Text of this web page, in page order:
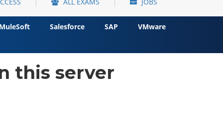
Salesforce SAP VMware
this server